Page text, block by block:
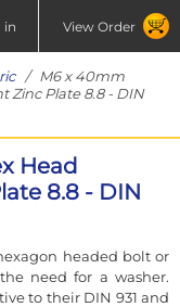
in View Order
/ M6 x 40mm
Zinc Plate 8.8 - DIN
Head
8.8 - DIN
headed bolt or
need for a washer.
to their DIN 931 and